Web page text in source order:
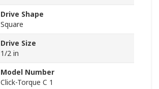
Drive Shape
Square
Drive Size
1/2 in
Model Number
Click-Torque C 1